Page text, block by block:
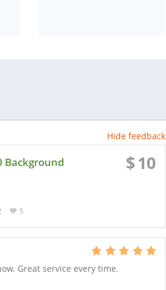
Hide feedback
Background
$10
5
Great service every time.